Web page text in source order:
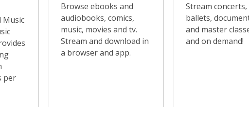
Music
per
Browse ebooks and
audiobooks, comics,
music, movies and tv.
Stream and download in
a browser and app.
Stream
ballets,
and master
and on demand!